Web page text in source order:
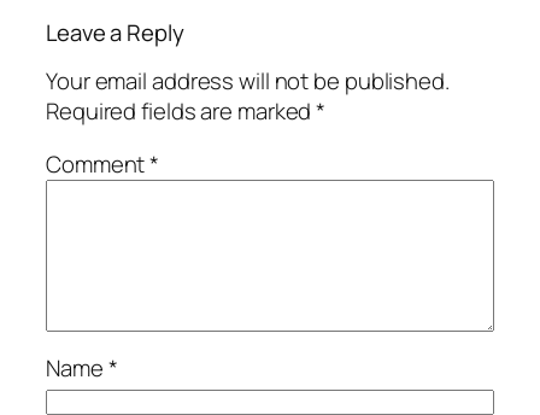
Leave a Reply
Your email address will not be published.
Required fields are marked*
Comment*
Name*